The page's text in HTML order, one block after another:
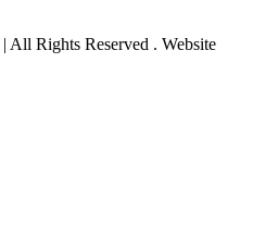
| All Rights Reserved . Website